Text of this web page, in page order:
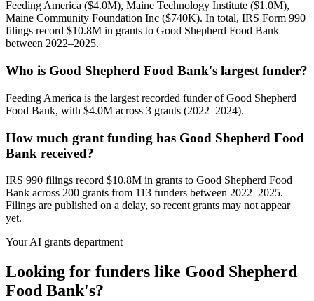
Feeding America ($4.0M), Maine Technology Institute ($1.0M),
Maine Community Foundation Inc ($740K). In total, IRS Form 990
filings record $10.8M in grants to Good Shepherd Food Bank
between 2022–2025.
Who is Good Shepherd Food Bank's largest funder?
Feeding America is the largest recorded funder of Good Shepherd
Food Bank, with $4.0M across 3 grants (2022–2024).
How much grant funding has Good Shepherd Food
Bank received?
IRS 990 filings record $10.8M in grants to Good Shepherd Food
Bank across 200 grants from 113 funders between 2022–2025.
Filings are published on a delay, so recent grants may not appear
yet.
Your AI grants department
Looking for funders like Good Shepherd
Food Bank's?